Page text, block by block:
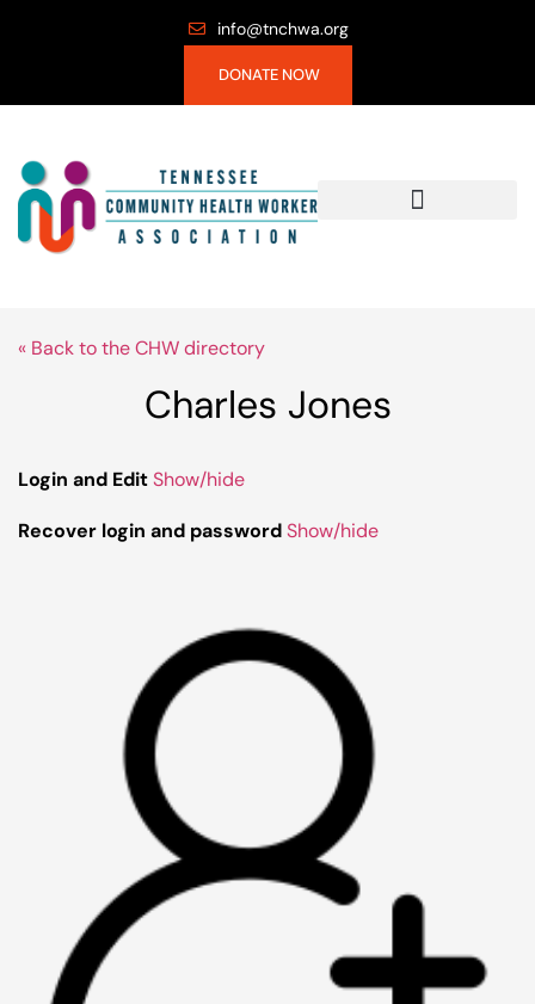
info@tnchwa.org
DONATE NOW
« Back to the CHW directory
Charles Jones
Login and EditShow/hide
Recover login and passwordShow/hide